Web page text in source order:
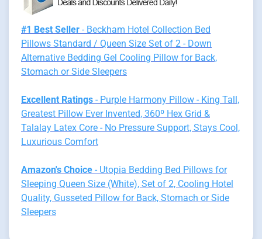
#1 Best Seller - Beckham Hotel Collection Bed
Pillows Standard / Queen Size Set of 2 - Down
Alternative Bedding Gel Cooling Pillow for Back,
Stomach or Side Sleepers
Excellent Ratings - Purple Harmony Pillow - King Tall,
Greatest Pillow Ever Invented, 360º Hex Grid &
Talalay Latex Core - No Pressure Support, Stays Cool,
Luxurious Comfort
Amazon's Choice - Utopia Bedding Bed Pillows for
Sleeping Queen Size (White), Set of 2, Cooling Hotel
Quality, Gusseted Pillow for Back, Stomach or Side
Sleepers